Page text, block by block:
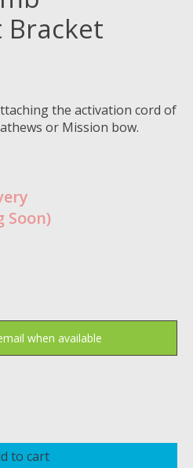
the activation cord of
or Mission bow.
is
Soon)
when available
to cart